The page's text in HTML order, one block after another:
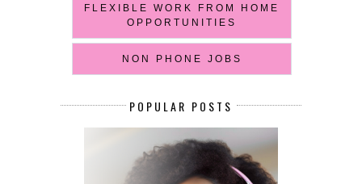
FLEXIBLE WORK FROM HOME
OPPORTUNITIES
NON PHONE JOBS
POPULAR POSTS